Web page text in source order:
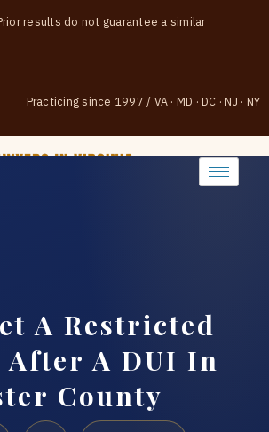
results do not guarantee a similar
Practicing since 1997 / VA · MD · DC · NJ · NY
A Restricted
After A DUI In
County